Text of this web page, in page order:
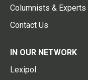
Columnists & Experts
Contact Us
IN OUR NETWORK
Lexipol